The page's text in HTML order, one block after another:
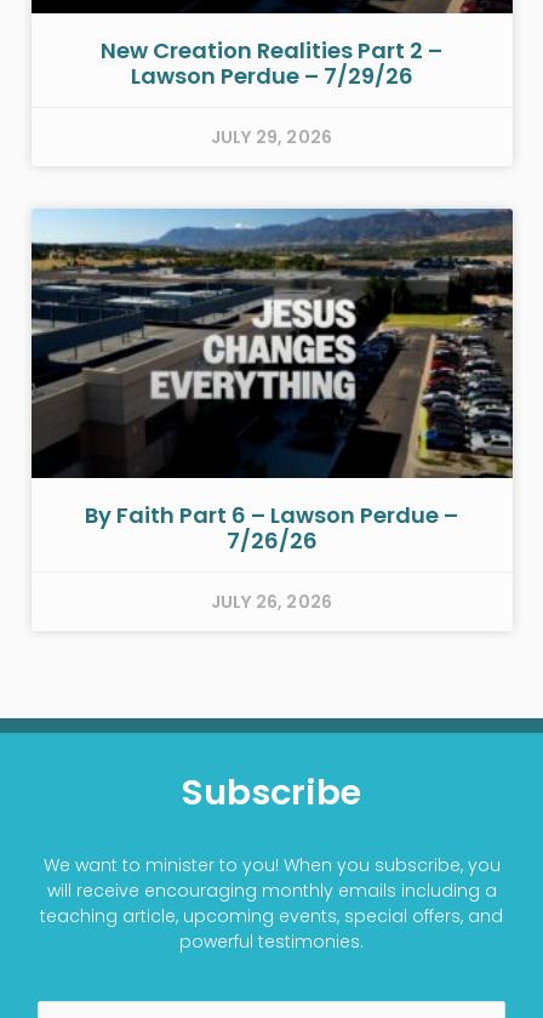
New Creation Realities Part 2 –
Lawson Perdue – 7/29/26
JULY 29, 2026
By Faith Part 6 – Lawson Perdue –
7/26/26
JULY 26, 2026
Subscribe
We want to minister to you! When you subscribe, you
will receive encouraging monthly emails including a
teaching article, upcoming events, special offers, and
powerful testimonies.